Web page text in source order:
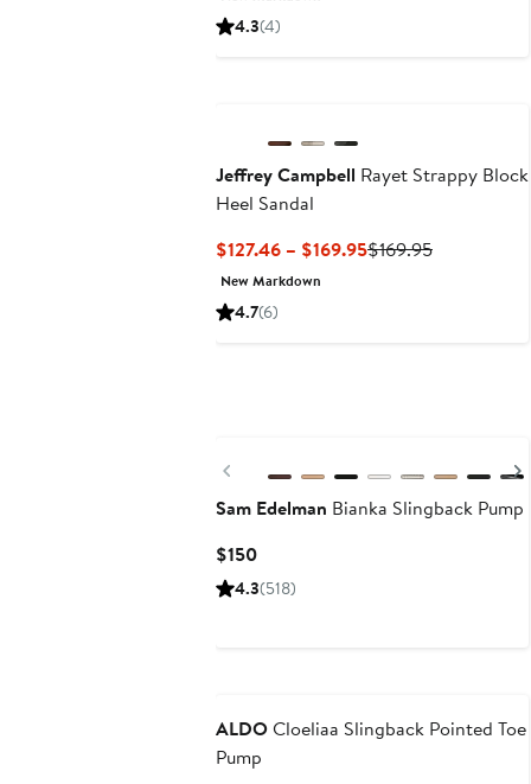
4.3(4)
Jeffrey Campbell Rayet Strappy Block
Heel Sandal
$127.46 – $169.95Current
$169.95Previous
New Markdown
4.7(6)
Previous
Sam Edelman Bianka Slingback Pump
$150Current
Price
4.3(518)
ALDOCloeliaa Slingback Pointed Toe
Pump